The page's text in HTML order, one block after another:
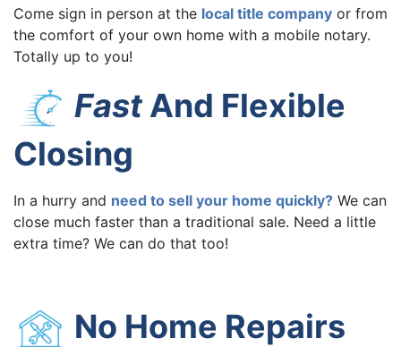
Come sign in person at the local title company or from
the comfort of your own home with a mobile notary.
Totally up to you!
FastAnd Flexible
Closing
In a hurry and need to sell your home quickly? We can
close much faster than a traditional sale. Need a little
extra time? We can do that too!
No Home Repairs